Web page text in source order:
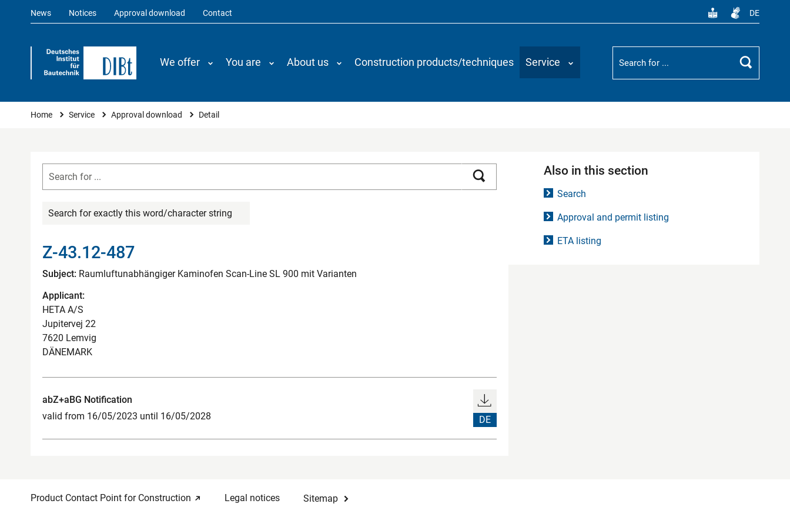
News Notices Approval download Contact DE
We offer You are About us Construction products/techniques Service
Suchbegriff
Search
You are here
Home Service Approval download Detail
Search for exactly this word/character string
Z-43.12-487
Subject: Raumluftunabhängiger Kaminofen Scan-Line SL 900 mit Varianten
Applicant:
HETA A/S
Jupitervej 22
7620 Lemvig
DÄNEMARK
abZ+aBG Notification
valid from 16/05/2023 until 16/05/2028
DE
Also in this section
Search
Approval and permit listing
ETA listing
Product Contact Point for Construction Legal notices Sitemap